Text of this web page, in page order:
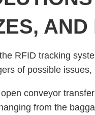
AND
RFID tracking
of possible
conveyor
from the